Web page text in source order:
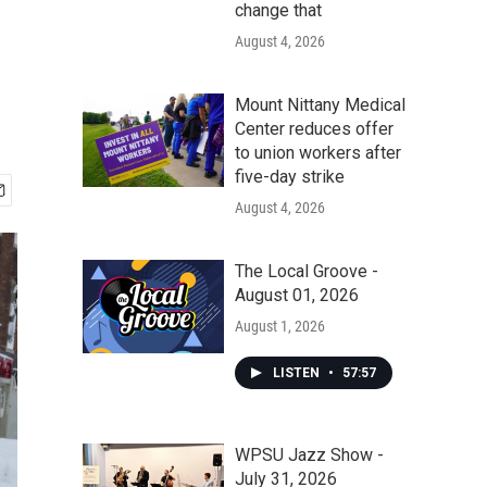
change that
August 4, 2026
Mount Nittany Medical
Center reduces offer
to union workers after
five-day strike
August 4, 2026
The Local Groove -
August 01, 2026
August 1, 2026
LISTEN • 57:57
WPSU Jazz Show -
July 31, 2026